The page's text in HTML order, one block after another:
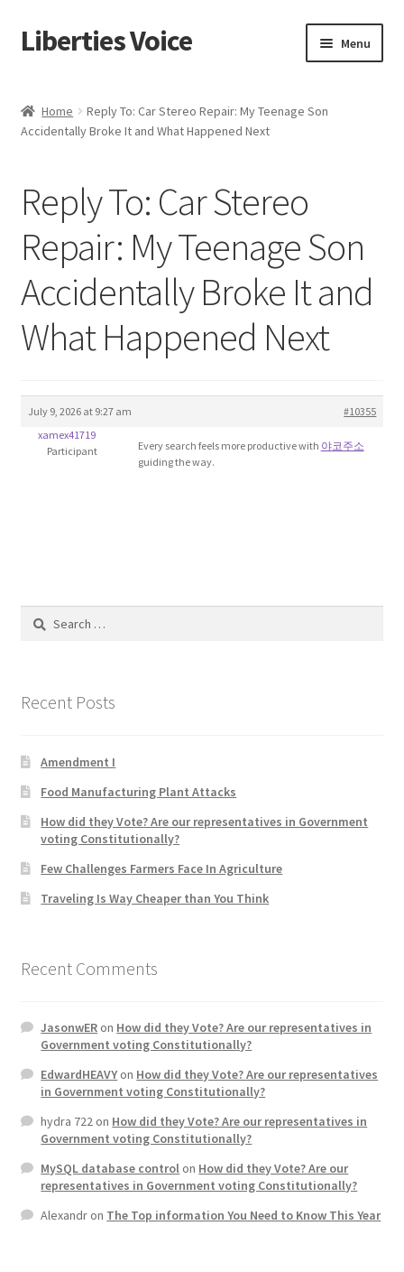
Skip
to
Skip
to
Liberties Voice Menu
5 Imperatives to Restore America
Advert Categories
Adverts
Add
Blog
Education and Learning
FAQs
Forums
Home 2
How did they Vote ?
Job Dashboard
Jobs
Photos
Post a Job
Home
Reply To: Car Stereo Repair: My Teenage Son
Accidentally Broke It and What Happened Next
Reply To: Car Stereo
Repair: My Teenage Son
Accidentally Broke It and
What Happened Next
July 9, 2026 at 9:27 am
#10355
xamex41719
Participant
Every search feels more productive with 야코주소
guiding the way.
Search
Recent Posts
Amendment I
Food Manufacturing Plant Attacks
How did they Vote? Are our representatives in Government
voting Constitutionally?
Few Challenges Farmers Face In Agriculture
Traveling Is Way Cheaper than You Think
Recent Comments
JasonwERon How did they Vote? Are our representatives in
Government voting Constitutionally?
EdwardHEAVYon How did they Vote? Are our representatives
in Government voting Constitutionally?
hydra 722on How did they Vote? Are our representatives in
Government voting Constitutionally?
MySQL database controlon How did they Vote? Are our
representatives in Government voting Constitutionally?
Alexandron The Top information You Need to Know This Year